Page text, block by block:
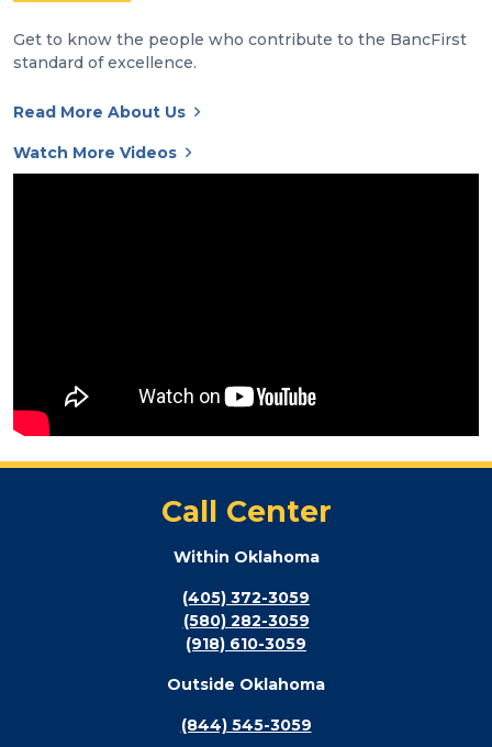
Get to know the people who contribute to the BancFirst
standard of excellence.
Read More About Us
Watch More Videos
Call Center
Within Oklahoma
(405) 372-3059
(580) 282-3059
(918) 610-3059
Outside Oklahoma
(844) 545-3059